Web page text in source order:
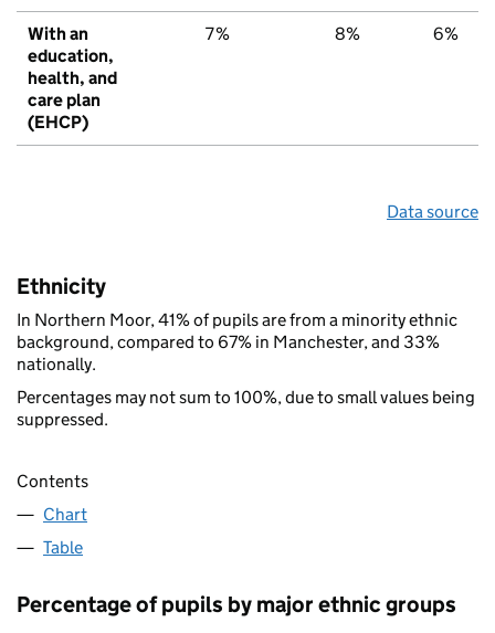
With an
education,
health, and
care plan
(EHCP)
7% 8% 6%
Data source
Ethnicity
In Northern Moor, 41% of pupils are from a minority ethnic
background, compared to 67% in Manchester, and 33%
nationally.
Percentages may not sum to 100%, due to small values being
suppressed.
Contents
Chart
Table
Percentage of pupils by major ethnic groups